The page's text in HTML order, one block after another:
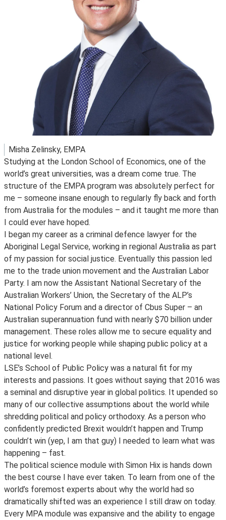
Misha Zelinsky, EMPA
Studying at the London School of Economics, one of the
world’s great universities, was a dream come true. The
structure of the EMPA program was absolutely perfect for
me – someone insane enough to regularly fly back and forth
from Australia for the modules – and it taught me more than
I could ever have hoped.
I began my career as a criminal defence lawyer for the
Aboriginal Legal Service, working in regional Australia as part
of my passion for social justice. Eventually this passion led
me to the trade union movement and the Australian Labor
Party. I am now the Assistant National Secretary of the
Australian Workers’ Union, the Secretary of the ALP’s
National Policy Forum and a director of Cbus Super – an
Australian superannuation fund with nearly $70 billion under
management. These roles allow me to secure equality and
justice for working people while shaping public policy at a
national level.
LSE’s School of Public Policy was a natural fit for my
interests and passions. It goes without saying that 2016 was
a seminal and disruptive year in global politics. It upended so
many of our collective assumptions about the world while
shredding political and policy orthodoxy. As a person who
confidently predicted Brexit wouldn’t happen and Trump
couldn’t win (yep, I am that guy) I needed to learn what was
happening – fast.
The political science module with Simon Hix is hands down
the best course I have ever taken. To learn from one of the
world’s foremost experts about why the world had so
dramatically shifted was an experience I still draw on today.
Every MPA module was expansive and the ability to engage